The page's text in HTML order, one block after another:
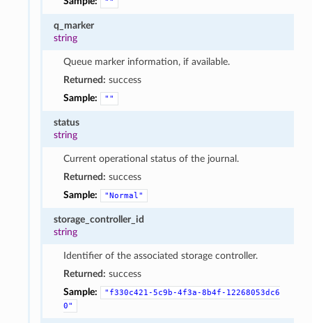
q_marker
string
Queue marker information, if available.
Returned: success
Sample:
""
status
string
Current operational status of the journal.
Returned: success
Sample:
"Normal"
storage_controller_id
string
Identifier of the associated storage controller.
Returned: success
Sample:
"f330c421-5c9b-4f3a-8b4f-12268053dc6
0"